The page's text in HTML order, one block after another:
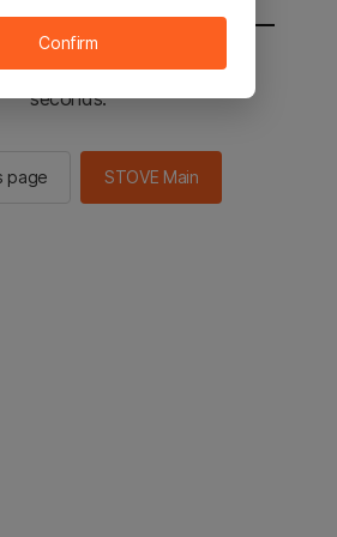
to the STOVE main in 2
seconds.
page STOVE Main
Confirm